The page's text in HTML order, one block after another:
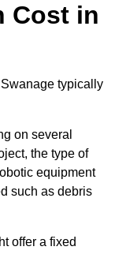
Cost in
typically
on several
the type of
equipment
such as debris
offer a fixed